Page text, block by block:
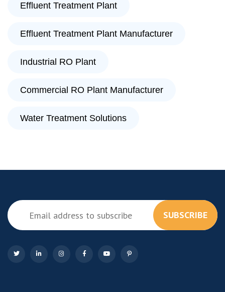
Effluent Treatment Plant
Effluent Treatment Plant Manufacturer
Industrial RO Plant
Commercial RO Plant Manufacturer
Water Treatment Solutions
SUBSCRIBE